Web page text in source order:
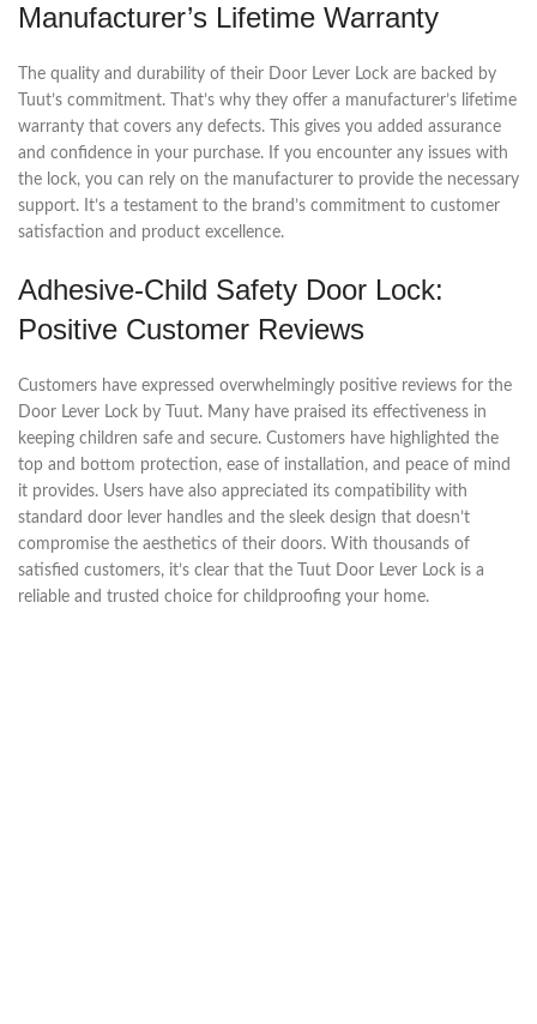
Manufacturer’s Lifetime Warranty
The quality and durability of their Door Lever Lock are backed by
Tuut’s commitment. That’s why they offer a manufacturer’s lifetime
warranty that covers any defects. This gives you added assurance
and confidence in your purchase. If you encounter any issues with
the lock, you can rely on the manufacturer to provide the necessary
support. It’s a testament to the brand’s commitment to customer
satisfaction and product excellence.
Adhesive-Child Safety Door Lock:
Positive Customer Reviews
Customers have expressed overwhelmingly positive reviews for the
Door Lever Lock by Tuut. Many have praised its effectiveness in
keeping children safe and secure. Customers have highlighted the
top and bottom protection, ease of installation, and peace of mind
it provides. Users have also appreciated its compatibility with
standard door lever handles and the sleek design that doesn’t
compromise the aesthetics of their doors. With thousands of
satisfied customers, it’s clear that the Tuut Door Lever Lock is a
reliable and trusted choice for childproofing your home.